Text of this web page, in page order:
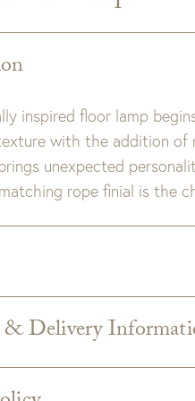
inspired floor lamp
with the addition of
unexpected
rope finial is the
Type:Watts: 150
Voltage: 120V
Delivery